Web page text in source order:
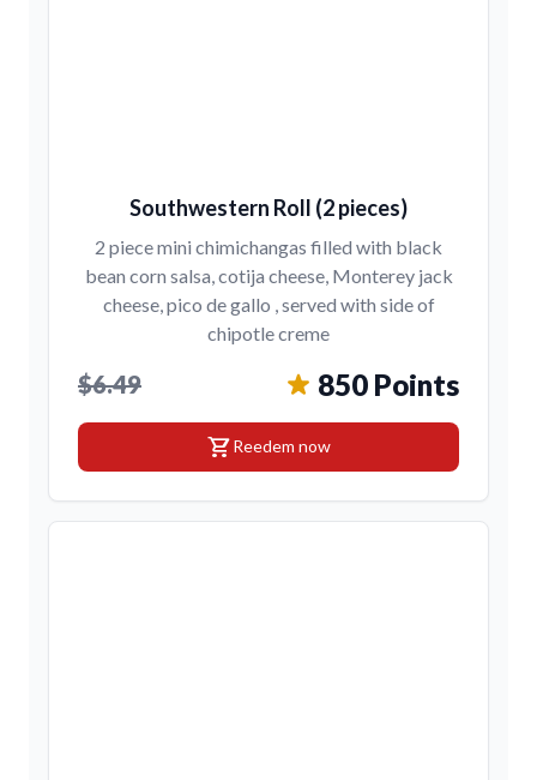
Southwestern Roll (2 pieces)
2 piece mini chimichangas filled with black
bean corn salsa, cotija cheese, Monterey jack
cheese, pico de gallo , served with side of
chipotle creme
$6.49 850 Points
shopping_cartReedem now